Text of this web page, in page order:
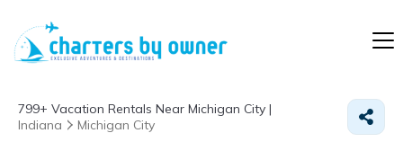
799+ Vacation Rentals Near Michigan City |
Indiana
Michigan City